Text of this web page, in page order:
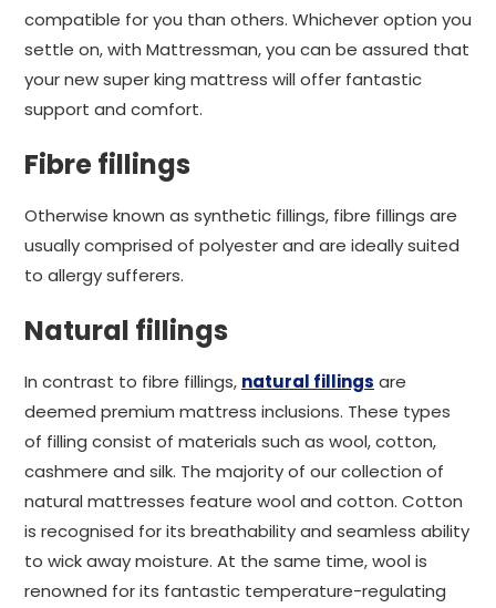
compatible for you than others. Whichever option you
settle on, with Mattressman, you can be assured that
your new super king mattress will offer fantastic
support and comfort.
Fibre fillings
Otherwise known as synthetic fillings, fibre fillings are
usually comprised of polyester and are ideally suited
to allergy sufferers.
Natural fillings
In contrast to fibre fillings, natural fillings are
deemed premium mattress inclusions. These types
of filling consist of materials such as wool, cotton,
cashmere and silk. The majority of our collection of
natural mattresses feature wool and cotton. Cotton
is recognised for its breathability and seamless ability
to wick away moisture. At the same time, wool is
renowned for its fantastic temperature-regulating